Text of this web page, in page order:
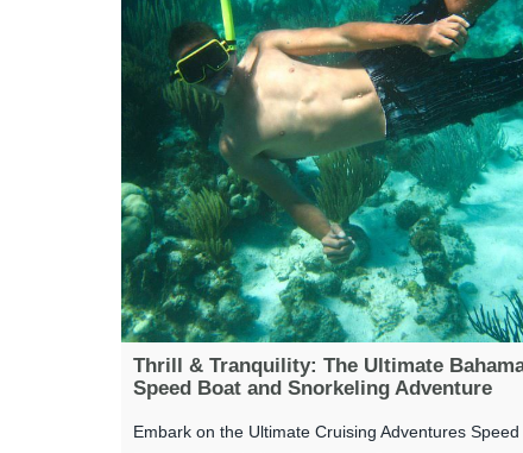
Thrill & Tranquility: The Ultimate
Speed Boat and Snorkeling Adventure
Embark on the Ultimate Cruising Adventures Speed